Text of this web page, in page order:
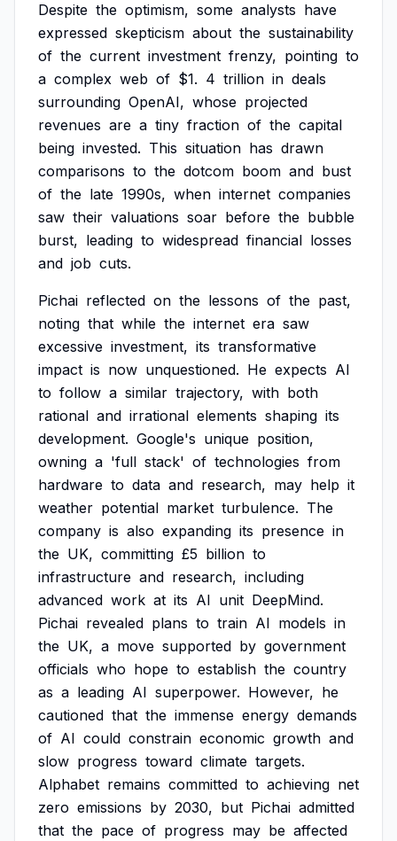
Despite the optimism, some analysts have
expressed skepticism about the sustainability
of the current investment frenzy, pointing to
a complex web of $1. 4 trillion in deals
surrounding OpenAI, whose projected
revenues are a tiny fraction of the capital
being invested. This situation has drawn
comparisons to the dotcom boom and bust
of the late 1990s, when internet companies
saw their valuations soar before the bubble
burst, leading to widespread financial losses
and job cuts.
Pichai reflected on the lessons of the past,
noting that while the internet era saw
excessive investment, its transformative
impact is now unquestioned. He expects AI
to follow a similar trajectory, with both
rational and irrational elements shaping its
development. Google's unique position,
owning a 'full stack' of technologies from
hardware to data and research, may help it
weather potential market turbulence. The
company is also expanding its presence in
the UK, committing £5 billion to
infrastructure and research, including
advanced work at its AI unit DeepMind.
Pichai revealed plans to train AI models in
the UK, a move supported by government
officials who hope to establish the country
as a leading AI superpower. However, he
cautioned that the immense energy demands
of AI could constrain economic growth and
slow progress toward climate targets.
Alphabet remains committed to achieving net
zero emissions by 2030, but Pichai admitted
that the pace of progress may be affected